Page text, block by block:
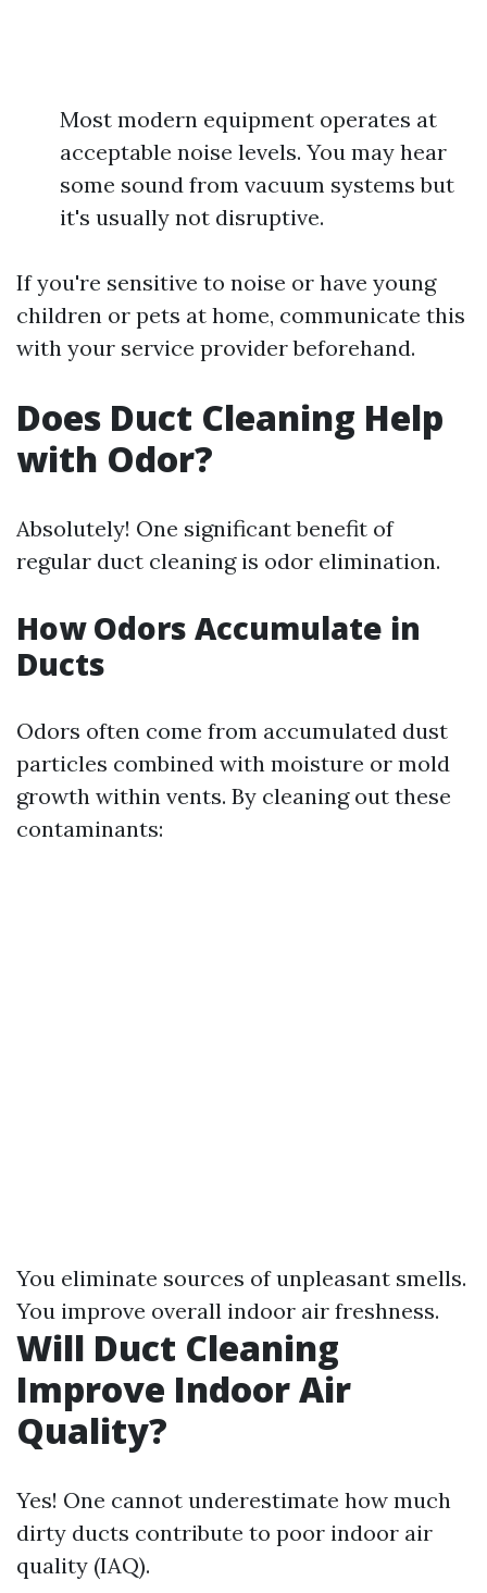
Most modern equipment operates at
acceptable noise levels. You may hear
some sound from vacuum systems but
it's usually not disruptive.
If you're sensitive to noise or have young
children or pets at home, communicate this
with your service provider beforehand.
Does Duct Cleaning Help
with Odor?
Absolutely! One significant benefit of
regular duct cleaning is odor elimination.
How Odors Accumulate in
Ducts
Odors often come from accumulated dust
particles combined with moisture or mold
growth within vents. By cleaning out these
contaminants:
You eliminate sources of unpleasant smells.
You improve overall indoor air freshness.
Will Duct Cleaning
Improve Indoor Air
Quality?
Yes! One cannot underestimate how much
dirty ducts contribute to poor indoor air
quality (IAQ).